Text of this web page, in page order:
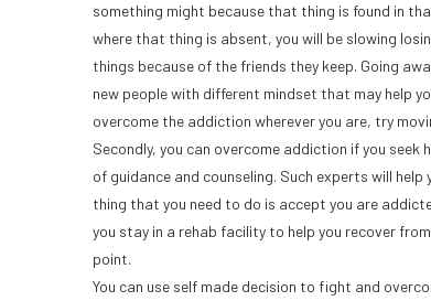
something might because that thing is found in
where that thing is absent, you will be slowing
things because of the friends they keep. Going
new people with different mindset that may help
overcome the addiction wherever you are, try
Secondly, you can overcome addiction if you
of guidance and counseling. Such experts will
thing that you need to do is accept you are
you stay in a rehab facility to help you recover
point.
You can use self made decision to fight and